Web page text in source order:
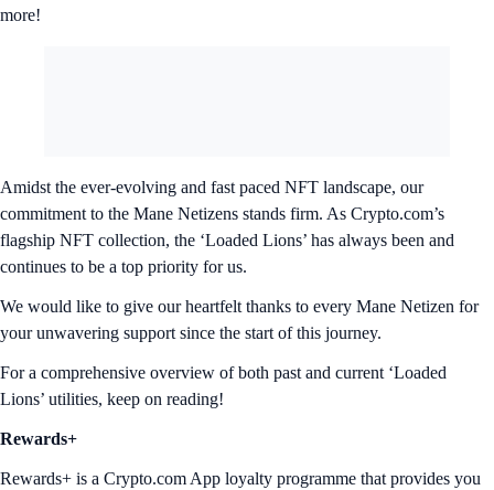
more!
Amidst the ever-evolving and fast paced NFT landscape, our
commitment to the Mane Netizens stands firm. As Crypto.com’s
flagship NFT collection, the ‘Loaded Lions’ has always been and
continues to be a top priority for us.
We would like to give our heartfelt thanks to every Mane Netizen for
your unwavering support since the start of this journey.
For a comprehensive overview of both past and current ‘Loaded
Lions’ utilities, keep on reading!
Rewards+
Rewards+ is a Crypto.com App loyalty programme that provides you